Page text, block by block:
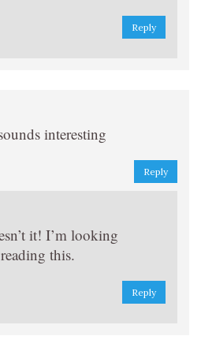
Reply
interesting
Reply
it! I’m looking
this.
Reply